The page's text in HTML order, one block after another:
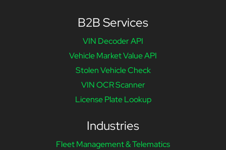
B2B Services
VIN Decoder API
Vehicle Market Value API
Stolen Vehicle Check
VIN OCR Scanner
License Plate Lookup
Industries
Fleet Management & Telematics